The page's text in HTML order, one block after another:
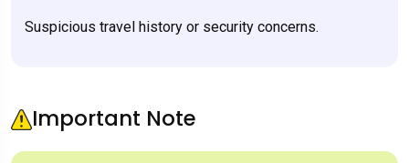
Suspicious travel history or security concerns.
Important Note